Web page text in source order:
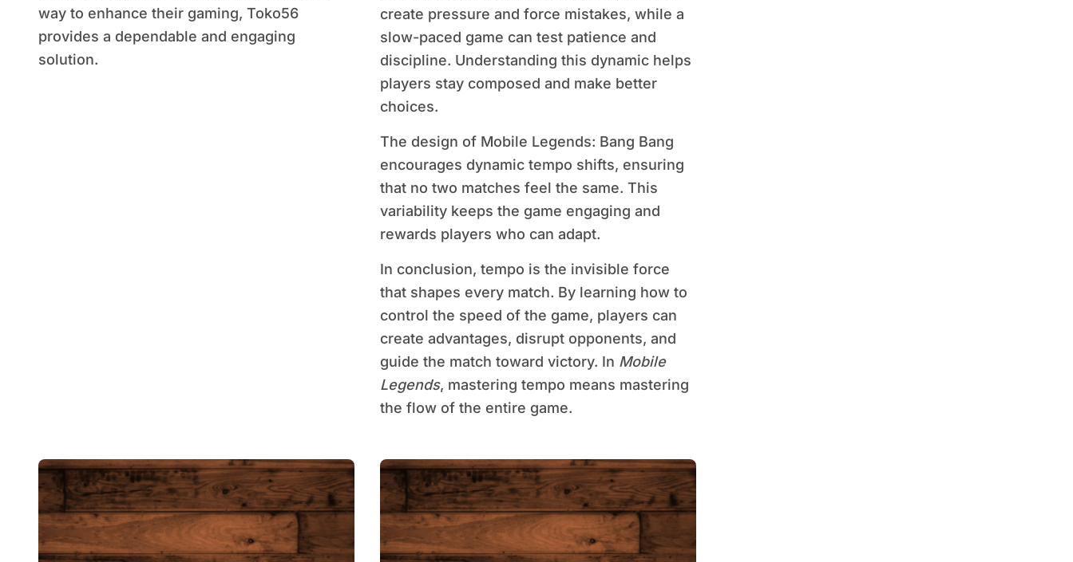
way to enhance their gaming, Toko56
provides a dependable and engaging
solution.
create pressure and force mistakes, while a
slow-paced game can test patience and
discipline. Understanding this dynamic helps
players stay composed and make better
choices.
The design of Mobile Legends: Bang Bang
encourages dynamic tempo shifts, ensuring
that no two matches feel the same. This
variability keeps the game engaging and
rewards players who can adapt.
In conclusion, tempo is the invisible force
that shapes every match. By learning how to
control the speed of the game, players can
create advantages, disrupt opponents, and
guide the match toward victory. In Mobile
Legends, mastering tempo means mastering
the flow of the entire game.